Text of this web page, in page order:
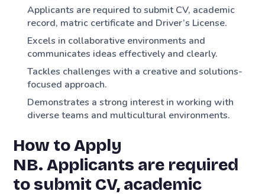
Applicants are required to submit CV, academic
record, matric certificate and Driver’s License.
Excels in collaborative environments and
communicates ideas effectively and clearly.
Tackles challenges with a creative and solutions-
focused approach.
Demonstrates a strong interest in working with
diverse teams and multicultural environments.
How to Apply
NB. Applicants are required
to submit CV, academic